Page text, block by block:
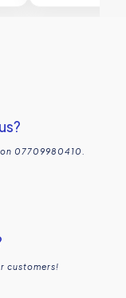
07709980410.
customers!